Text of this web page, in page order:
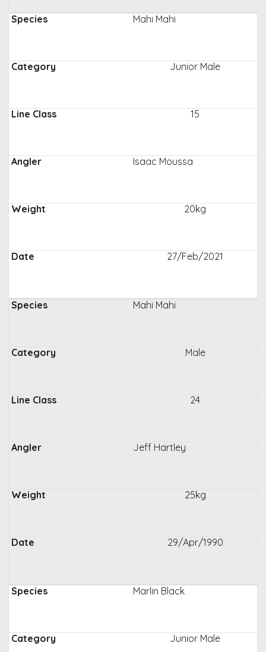
Mahi Mahi
Junior Male
15
Isaac Moussa
20kg
27/Feb/2021
Mahi Mahi
Male
24
Jeff Hartley
25kg
29/Apr/1990
Marlin Black
Junior Male